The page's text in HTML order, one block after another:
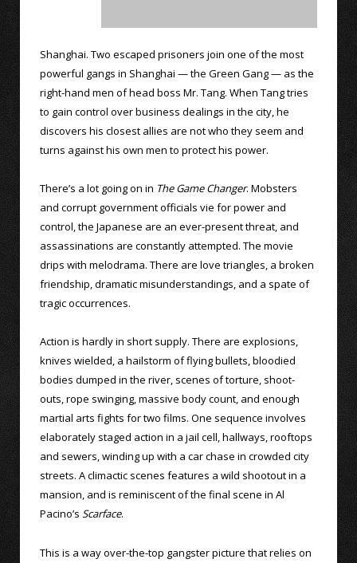
Shanghai. Two escaped prisoners join one of the most
powerful gangs in Shanghai — the Green Gang — as the
right-hand men of head boss Mr. Tang. When Tang tries
to gain control over business dealings in the city, he
discovers his closest allies are not who they seem and
turns against his own men to protect his power.
There’s a lot going on in The Game Changer. Mobsters
and corrupt government officials vie for power and
control, the Japanese are an ever-present threat, and
assassinations are constantly attempted. The movie
drips with melodrama. There are love triangles, a broken
friendship, dramatic misunderstandings, and a spate of
tragic occurrences.
Action is hardly in short supply. There are explosions,
knives wielded, a hailstorm of flying bullets, bloodied
bodies dumped in the river, scenes of torture, shoot-
outs, rope swinging, massive body count, and enough
martial arts fights for two films. One sequence involves
elaborately staged action in a jail cell, hallways, rooftops
and sewers, winding up with a car chase in crowded city
streets. A climactic scenes features a wild shootout in a
mansion, and is reminiscent of the final scene in Al
Pacino’s Scarface.
This is a way over-the-top gangster picture that relies on